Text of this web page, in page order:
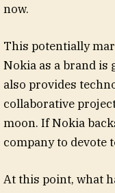
now.
This potentially
Nokia as a brand is
also provides
collaborative
moon. If Nokia
company to devote
At this point, what